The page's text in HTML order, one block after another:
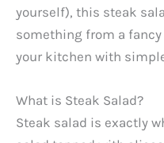
yourself), this steak
something from a
your kitchen with
What is Steak Salad?
Steak salad is exactly